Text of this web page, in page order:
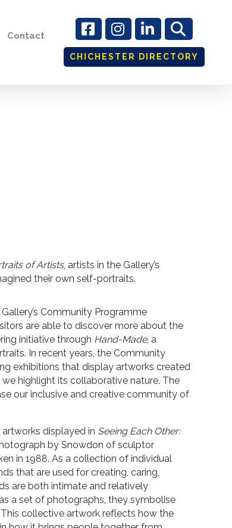
Contact
CHICHESTER DIRECTORY
of Artists, artists in the Gallery’s
their own self-portraits.
Community Programme
are able to discover more about the
initiative through Hand-Made, a
In recent years, the Community
exhibitions that display artworks created
highlight its collaborative nature. The
our inclusive and creative community of
displayed in Seeing Each Other:
by Snowdon of sculptor
in 1988. As a collection of individual
that are used for creating, caring,
are both intimate and relatively
a set of photographs, they symbolise
collective artwork reflects how the